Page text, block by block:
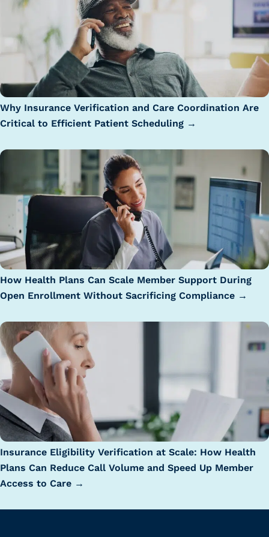
Why Insurance Verification and Care Coordination Are
Critical to Efficient Patient Scheduling →
How Health Plans Can Scale Member Support During
Open Enrollment Without Sacrificing Compliance →
Insurance Eligibility Verification at Scale: How Health
Plans Can Reduce Call Volume and Speed Up Member
Access to Care →